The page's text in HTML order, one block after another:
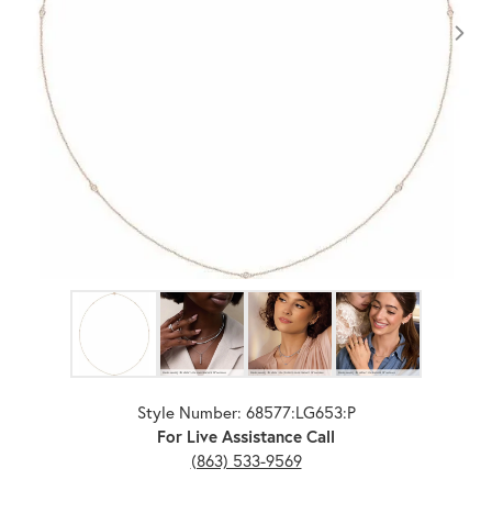
Click image to zoom in.
Style Number: 68577:LG653:P
For Live Assistance Call
(863) 533-9569